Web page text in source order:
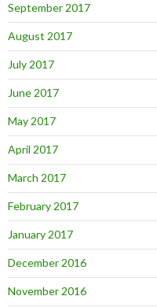
September 2017
August 2017
July 2017
June 2017
May 2017
April 2017
March 2017
February 2017
January 2017
December 2016
November 2016